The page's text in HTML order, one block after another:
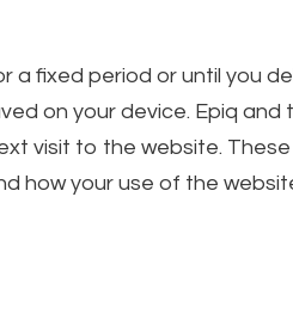
a fixed period or until you
on your device. Epiq and
visit to the website.
how your use of the